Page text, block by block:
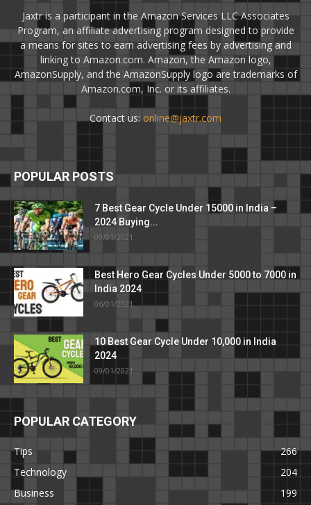
Jaxtr is a participant in the Amazon Services LLC Associates
Program, an affiliate advertising program designed to provide
a means for sites to earn advertising fees by advertising and
linking to Amazon.com. Amazon, the Amazon logo,
AmazonSupply, and the AmazonSupply logo are trademarks of
Amazon.com, Inc. or its affiliates.
Contact us: online@jaxtr.com
POPULAR POSTS
7 Best Gear Cycle Under 15000 in India –
2024 Buying...
09/01/2021
Best Hero Gear Cycles Under 5000 to 7000 in
India 2024
06/01/2021
10 Best Gear Cycle Under 10,000 in India
2024
09/01/2021
POPULAR CATEGORY
Tips
266
Technology
204
Business
199